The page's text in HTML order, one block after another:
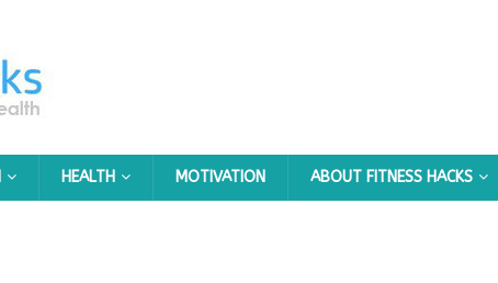
HEALTH MOTIVATION ABOUT FITNESS HACKS